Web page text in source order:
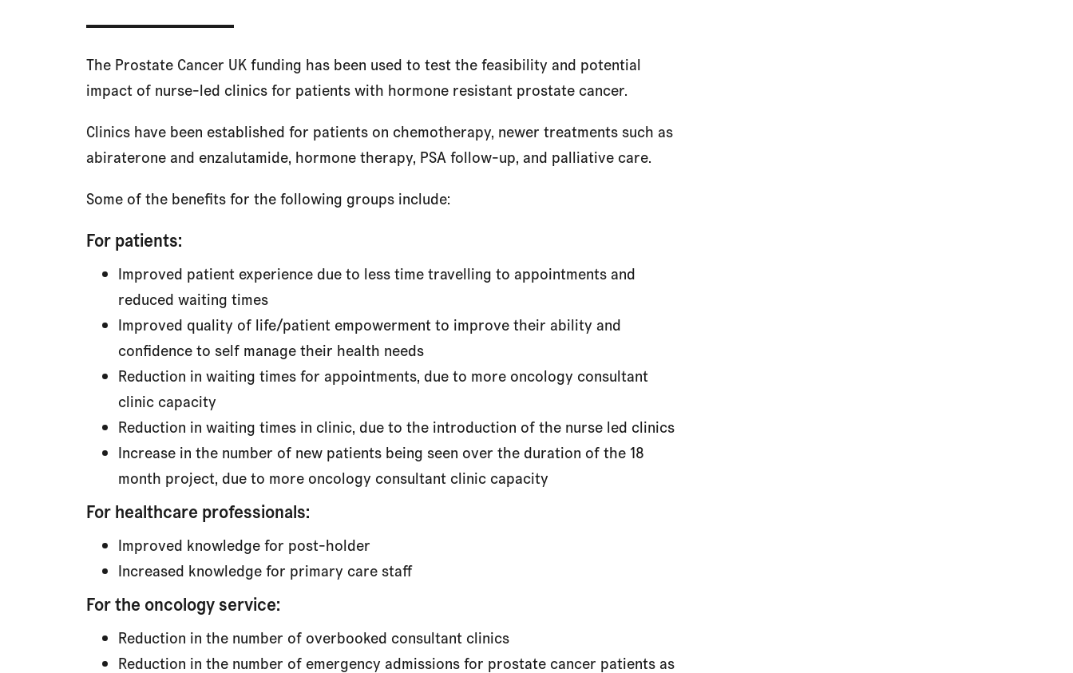
The Prostate Cancer UK funding has been used to test the feasibility and potential
impact of nurse-led clinics for patients with hormone resistant prostate cancer.
Clinics have been established for patients on chemotherapy, newer treatments such as
abiraterone and enzalutamide, hormone therapy, PSA follow-up, and palliative care.
Some of the benefits for the following groups include:
For patients:
Improved patient experience due to less time travelling to appointments and
reduced waiting times
Improved quality of life/patient empowerment to improve their ability and
confidence to self manage their health needs
Reduction in waiting times for appointments, due to more oncology consultant
clinic capacity
Reduction in waiting times in clinic, due to the introduction of the nurse led clinics
Increase in the number of new patients being seen over the duration of the 18
month project, due to more oncology consultant clinic capacity
For healthcare professionals:
Improved knowledge for post-holder
Increased knowledge for primary care staff
For the oncology service:
Reduction in the number of overbooked consultant clinics
Reduction in the number of emergency admissions for prostate cancer patients as